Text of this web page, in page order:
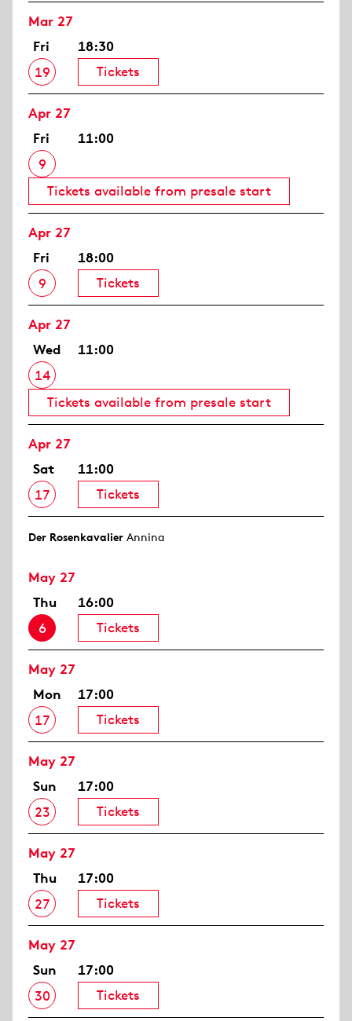
Mar 27
Fri
19
18:30
Tickets
Apr 27
Fri
9
11:00
Tickets available from presale start
Apr 27
Fri
9
18:00
Tickets
Apr 27
Wed
14
11:00
Tickets available from presale start
Apr 27
Sat
17
11:00
Tickets
Der Rosen­kavalier Annina
May 27
Thu
6
16:00
Tickets
May 27
Mon
17
17:00
Tickets
May 27
Sun
23
17:00
Tickets
May 27
Thu
27
17:00
Tickets
May 27
Sun
30
17:00
Tickets